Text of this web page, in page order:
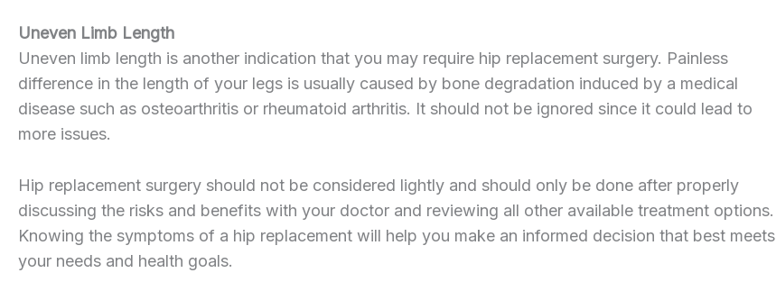
Uneven Limb Length
Uneven limb length is another indication that you may require hip replacement surgery. Painless
difference in the length of your legs is usually caused by bone degradation induced by a medical
disease such as osteoarthritis or rheumatoid arthritis. It should not be ignored since it could lead to
more issues.
Hip replacement surgery should not be considered lightly and should only be done after properly
discussing the risks and benefits with your doctor and reviewing all other available treatment options.
Knowing the symptoms of a hip replacement will help you make an informed decision that best meets
your needs and health goals.